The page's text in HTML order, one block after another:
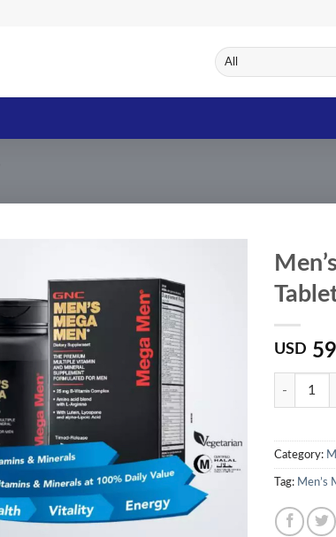
USD
Quantity
Category:
Tag: Men’s